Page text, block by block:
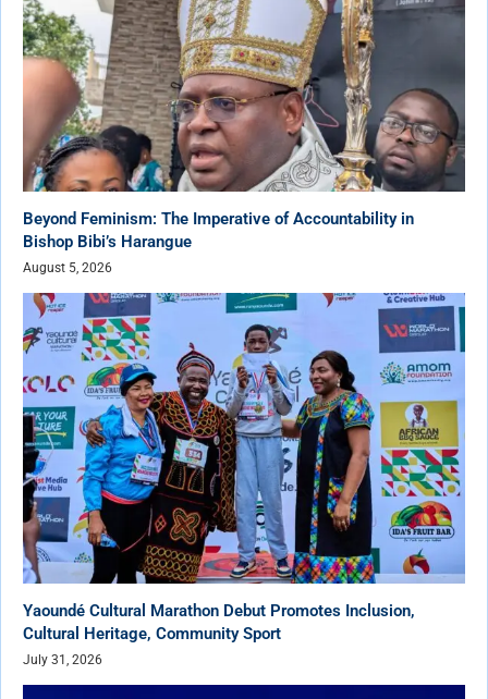
Beyond Feminism: The Imperative of Accountability in
Bishop Bibi’s Harangue
August 5, 2026
Yaoundé Cultural Marathon Debut Promotes Inclusion,
Cultural Heritage, Community Sport
July 31, 2026